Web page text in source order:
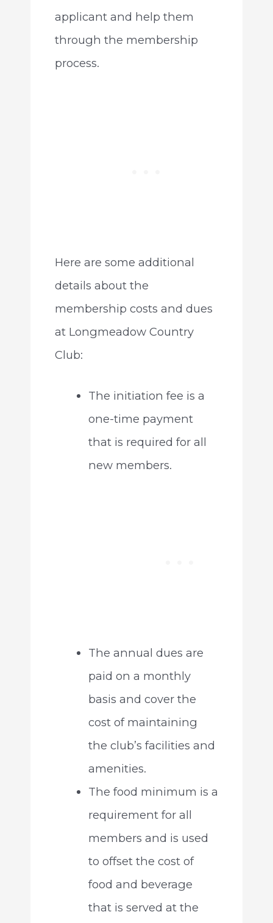
applicant and help them
through the membership
process.
Here are some additional
details about the
membership costs and dues
at Longmeadow Country
Club:
The initiation fee is a
one-time payment
that is required for all
new members.
The annual dues are
paid on a monthly
basis and cover the
cost of maintaining
the club’s facilities and
amenities.
The food minimum is a
requirement for all
members and is used
to offset the cost of
food and beverage
that is served at the